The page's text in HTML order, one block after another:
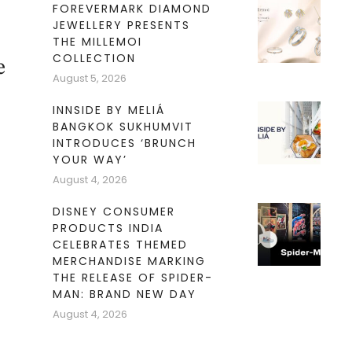
FOREVERMARK DIAMOND
JEWELLERY PRESENTS
THE MILLEMOI
COLLECTION
August 5, 2026
INNSIDE BY MELIÁ
BANGKOK SUKHUMVIT
INTRODUCES ‘BRUNCH
YOUR WAY’
August 4, 2026
DISNEY CONSUMER
PRODUCTS INDIA
CELEBRATES THEMED
MERCHANDISE MARKING
THE RELEASE OF SPIDER-
MAN: BRAND NEW DAY
August 4, 2026